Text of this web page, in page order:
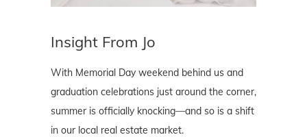
Insight From Jo
With Memorial Day weekend behind us and
graduation celebrations just around the corner,
summer is officially knocking—and so is a shift
in our local real estate market.